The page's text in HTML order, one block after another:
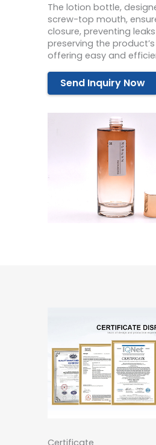
The lotion bottle,
screw-top mouth,
closure, preventing
preserving the
offering easy and
Send Inquiry Now
Certificate